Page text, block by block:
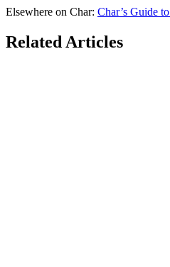
Elsewhere on Char: Char’s Guide
Related Articles